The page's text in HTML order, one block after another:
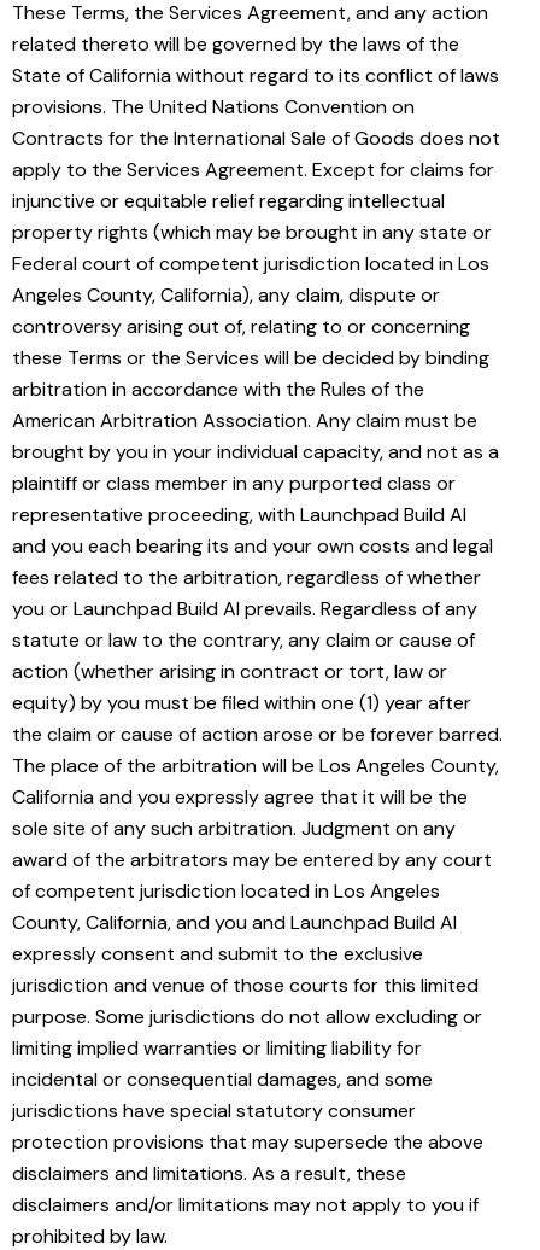
These Terms, the Services Agreement, and any action
related thereto will be governed by the laws of the
State of California without regard to its conflict of laws
provisions. The United Nations Convention on
Contracts for the International Sale of Goods does not
apply to the Services Agreement. Except for claims for
injunctive or equitable relief regarding intellectual
property rights (which may be brought in any state or
Federal court of competent jurisdiction located in Los
Angeles County, California), any claim, dispute or
controversy arising out of, relating to or concerning
these Terms or the Services will be decided by binding
arbitration in accordance with the Rules of the
American Arbitration Association. Any claim must be
brought by you in your individual capacity, and not as a
plaintiff or class member in any purported class or
representative proceeding, with Launchpad Build AI
and you each bearing its and your own costs and legal
fees related to the arbitration, regardless of whether
you or Launchpad Build AI prevails. Regardless of any
statute or law to the contrary, any claim or cause of
action (whether arising in contract or tort, law or
equity) by you must be filed within one (1) year after
the claim or cause of action arose or be forever barred.
The place of the arbitration will be Los Angeles County,
California and you expressly agree that it will be the
sole site of any such arbitration. Judgment on any
award of the arbitrators may be entered by any court
of competent jurisdiction located in Los Angeles
County, California, and you and Launchpad Build AI
expressly consent and submit to the exclusive
jurisdiction and venue of those courts for this limited
purpose. Some jurisdictions do not allow excluding or
limiting implied warranties or limiting liability for
incidental or consequential damages, and some
jurisdictions have special statutory consumer
protection provisions that may supersede the above
disclaimers and limitations. As a result, these
disclaimers and/or limitations may not apply to you if
prohibited by law.